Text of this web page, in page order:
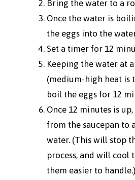
Bring the water to a
Once the water is
the eggs into the
Set a timer for 12
Keeping the water at
(medium-high heat is
boil the eggs for 12
Once 12 minutes is
from the saucepan to
water. (This will stop
process, and will cool
them easier to handle.)